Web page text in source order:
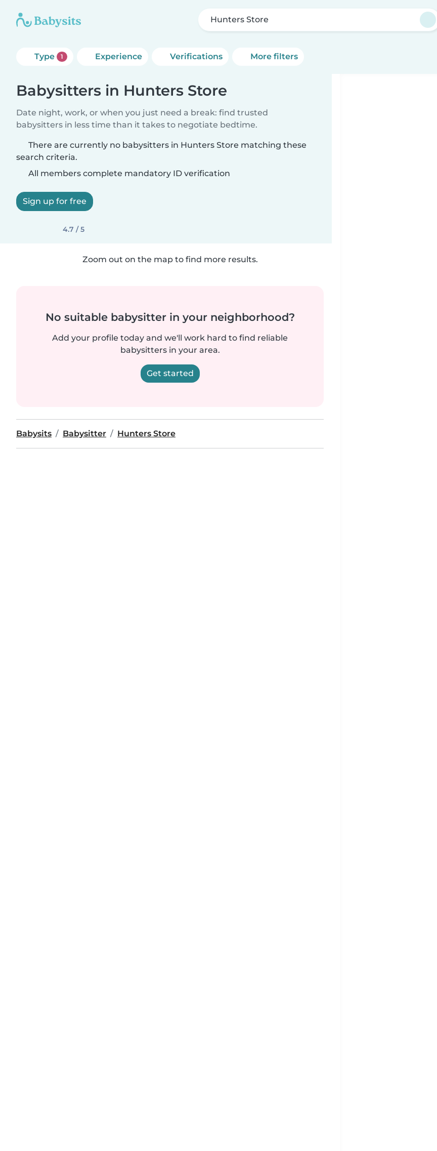
Hunters Store
Type 1 Experience Verifications More filters
Babysitters in Hunters Store
Date night, work, or when you just need a break: find trusted
babysitters in less time than it takes to negotiate bedtime.
There are currently no babysitters in Hunters Store matching these
search criteria.
All members complete mandatory ID verification
Sign up for free
4.7 / 5
Zoom out on the map to find more results.
No suitable babysitter in your neighborhood?
Add your profile today and we'll work hard to find reliable
babysitters in your area.
Get started
Babysits Babysitter Hunters Store